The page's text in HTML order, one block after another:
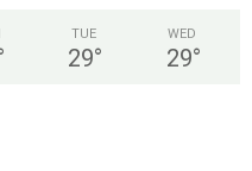
TUE
29°
WED
29°